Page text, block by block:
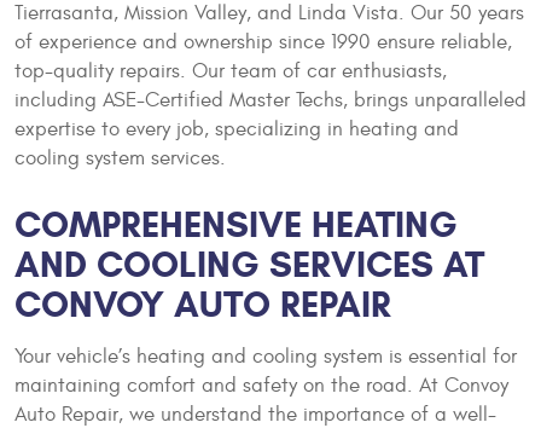
Tierrasanta, Mission Valley, and Linda Vista. Our 50 years
of experience and ownership since 1990 ensure reliable,
top-quality repairs. Our team of car enthusiasts,
including ASE-Certified Master Techs, brings unparalleled
expertise to every job, specializing in heating and
cooling system services.
COMPREHENSIVE HEATING
AND COOLING SERVICES AT
CONVOY AUTO REPAIR
Your vehicle’s heating and cooling system is essential for
maintaining comfort and safety on the road. At Convoy
Auto Repair, we understand the importance of a well-